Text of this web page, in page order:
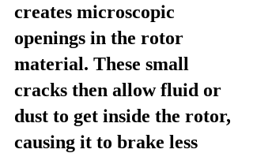
creates microscopic
openings in the rotor
material. These small
cracks then allow fluid or
dust to get inside the rotor,
causing it to brake less